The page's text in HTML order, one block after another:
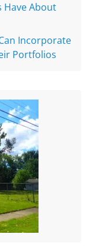
Have About
Incorporate
Portfolios